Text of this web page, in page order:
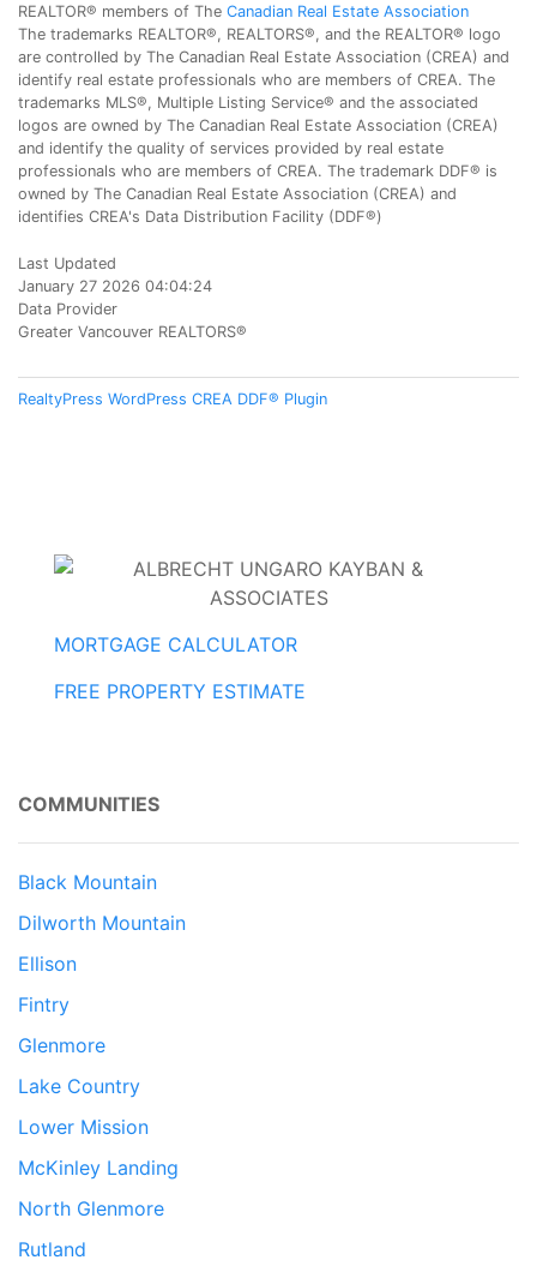
REALTOR® members of The Canadian Real Estate Association
The trademarks REALTOR®, REALTORS®, and the REALTOR® logo
are controlled by The Canadian Real Estate Association (CREA) and
identify real estate professionals who are members of CREA. The
trademarks MLS®, Multiple Listing Service® and the associated
logos are owned by The Canadian Real Estate Association (CREA)
and identify the quality of services provided by real estate
professionals who are members of CREA. The trademark DDF® is
owned by The Canadian Real Estate Association (CREA) and
identifies CREA's Data Distribution Facility (DDF®)
Last Updated
January 27 2026 04:04:24
Data Provider
Greater Vancouver REALTORS®
RealtyPress WordPress CREA DDF® Plugin
MORTGAGE CALCULATOR
FREE PROPERTY ESTIMATE
COMMUNITIES
Black Mountain
Dilworth Mountain
Ellison
Fintry
Glenmore
Lake Country
Lower Mission
McKinley Landing
North Glenmore
Rutland